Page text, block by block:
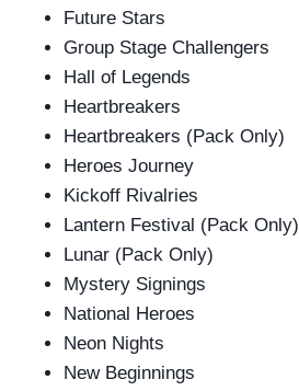
Future Stars
Group Stage Challengers
Hall of Legends
Heartbreakers
Heartbreakers (Pack Only)
Heroes Journey
Kickoff Rivalries
Lantern Festival (Pack Only)
Lunar (Pack Only)
Mystery Signings
National Heroes
Neon Nights
New Beginnings